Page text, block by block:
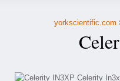
Customer Service
yorkscientific.com